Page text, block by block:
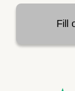
Fill